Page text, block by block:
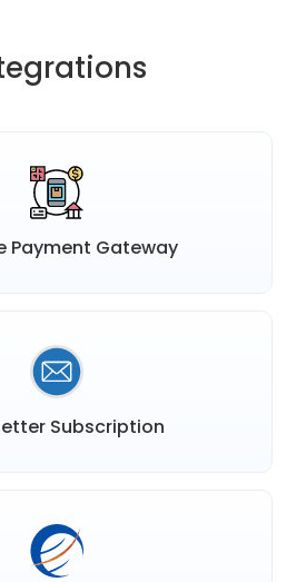
Payment Gateway
Subscription